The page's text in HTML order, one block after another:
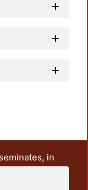
in
and research
some